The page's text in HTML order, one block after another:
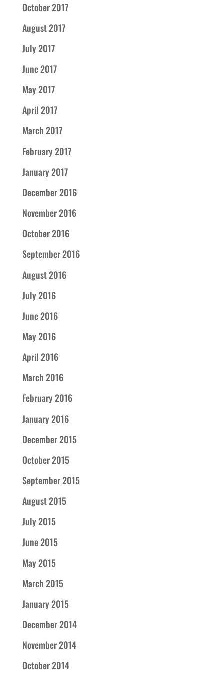
October 2017
August 2017
July 2017
June 2017
May 2017
April 2017
March 2017
February 2017
January 2017
December 2016
November 2016
October 2016
September 2016
August 2016
July 2016
June 2016
May 2016
April 2016
March 2016
February 2016
January 2016
December 2015
October 2015
September 2015
August 2015
July 2015
June 2015
May 2015
March 2015
January 2015
December 2014
November 2014
October 2014